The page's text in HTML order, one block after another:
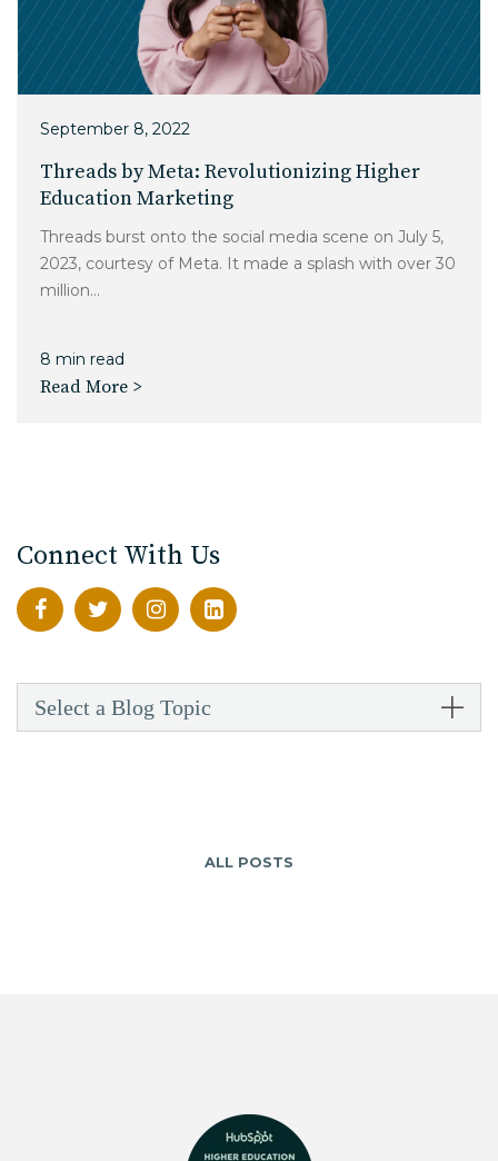
September 8, 2022
Threads by Meta: Revolutionizing Higher
Education Marketing
Threads burst onto the social media scene on July 5,
2023, courtesy of Meta. It made a splash with over 30
million...
8 min read
Read More >
Connect With Us
Select a Blog Topic
ALL POSTS